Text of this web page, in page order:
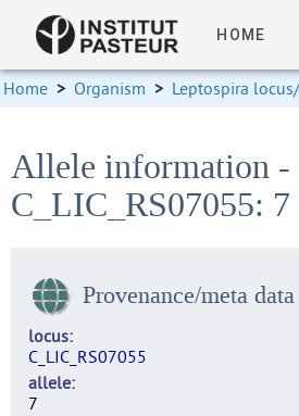
HOME
Home > Organism > Leptospira
Allele information -
C_LIC_RS07055: 7
Provenance/meta data
locus
C_LIC_RS07055
allele
7